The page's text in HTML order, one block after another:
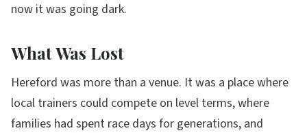
now it was going dark.
What Was Lost
Hereford was more than a venue. It was a place where
local trainers could compete on level terms, where
families had spent race days for generations, and